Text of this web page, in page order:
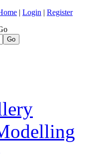
| Login | Register
Go